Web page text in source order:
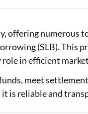
News
Appliances
Coolers
conditioner
offering numerous
(SLB). This
role in efficient
meet
it is reliable and